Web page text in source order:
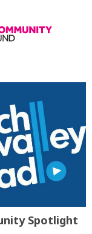
Spotlight